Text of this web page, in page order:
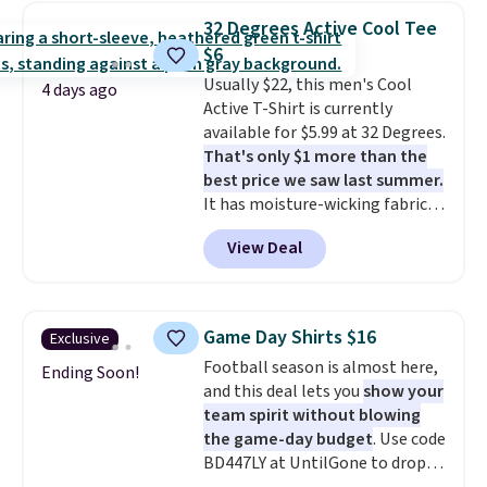
for similar styles. Also,
these women's Steve Madden
Truthful Crossband Platform
Sandals, which drop from $109
to $21.76. We found the same
ones selling for $65 or more at
other stores.The sale includes
nearly 2,000 items priced at $15
or less.Log into your free Macy's
Rewards account to get free
shipping at $39. Otherwise,
some merchandise is final sale,
so no returns, exchanges, or
price adjustments are allowed.
4 days ago
32 Degrees Active Cool Tee
$6
Usually $22, this men's Cool
Active T-Shirt is currently
available for $5.99 at 32 Degrees.
That's only $1 more than the
best price we saw last summer.
It has moisture-wicking fabric
and four-way stretch to make
you as comfortable as possible
in the warmer months. Shipping
you use our promo code BRAD24
during checkout. Otherwise, it
adds $5.99.
View Deal
Exclusive
Ending Soon!
Game Day Shirts $16
Football season is almost here,
and this deal lets youshow your
team spirit without blowing
the game-day budget. Use code
BD447LY at UntilGone to drop